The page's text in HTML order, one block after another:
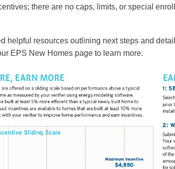
there are no caps, limits, or special
helpful resources outlining next steps and
EPS New Homes page to learn more.